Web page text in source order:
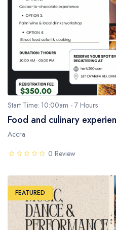
Start Time: 10:00am - 7 Hours
Food and culinary
Accra
0 Review
FEATURED